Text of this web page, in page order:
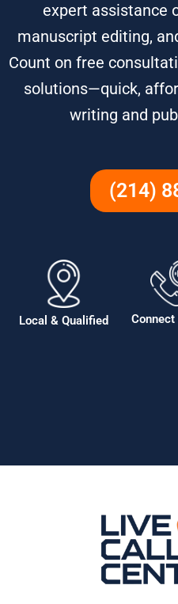
expert assistance
manuscript editing,
Count on free
solutions—quick,
writing and
(214)
Local & Qualified